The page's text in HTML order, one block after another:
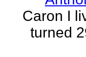
Caron I
turned